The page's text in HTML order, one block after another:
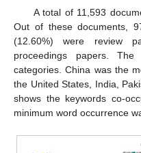
A total of 11,593
Out of these documents,
(12.60%) were review
proceedings papers.
categories. China was the
the United States, India,
shows the keywords co-
minimum word occurrence